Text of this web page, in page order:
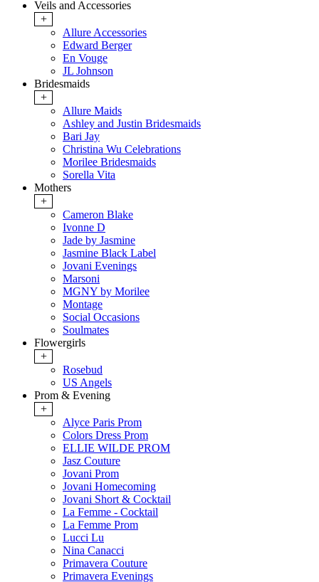
Veils and Accessories
+
Allure Accessories
Edward Berger
En Vouge
JL Johnson
Bridesmaids
+
Allure Maids
Ashley and Justin Bridesmaids
Bari Jay
Christina Wu Celebrations
Morilee Bridesmaids
Sorella Vita
Mothers
+
Cameron Blake
Ivonne D
Jade by Jasmine
Jasmine Black Label
Jovani Evenings
Marsoni
MGNY by Morilee
Montage
Social Occasions
Soulmates
Flowergirls
+
Rosebud
US Angels
Prom & Evening
+
Alyce Paris Prom
Colors Dress Prom
ELLIE WILDE PROM
Jasz Couture
Jovani Prom
Jovani Homecoming
Jovani Short & Cocktail
La Femme - Cocktail
La Femme Prom
Lucci Lu
Nina Canacci
Primavera Couture
Primavera Evenings